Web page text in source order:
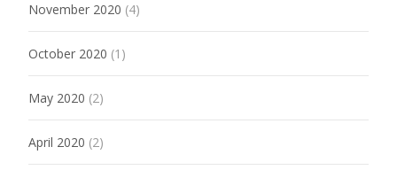
November 2020 (4)
October 2020 (1)
May 2020 (2)
April 2020 (2)